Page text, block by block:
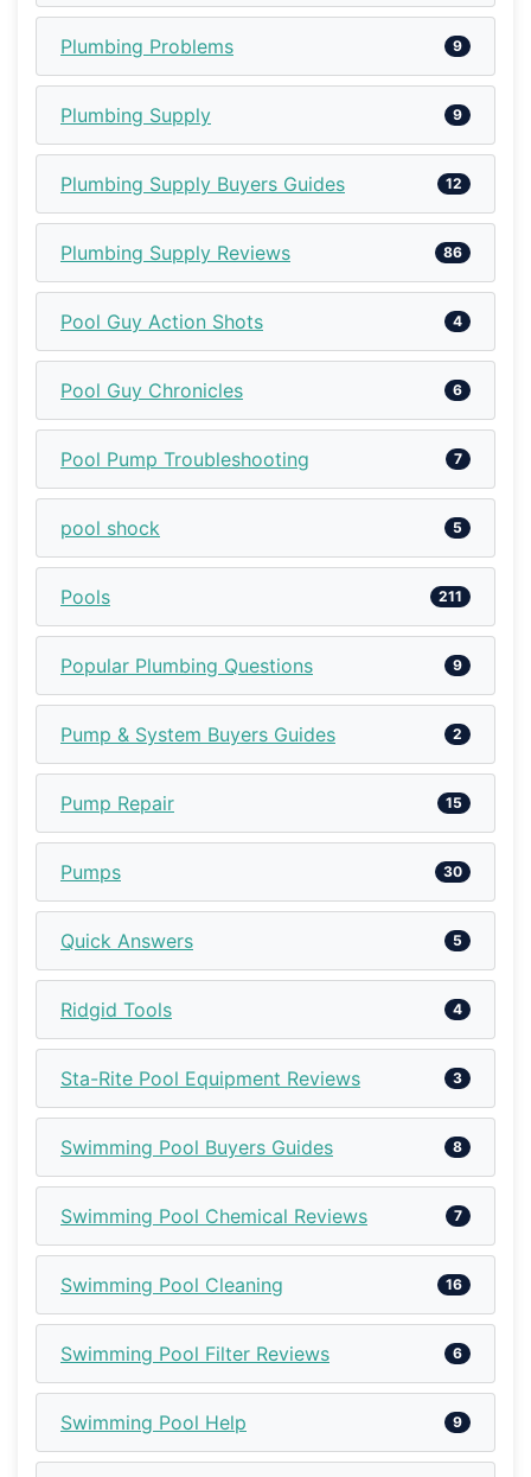
Plumbing Problems 9
Plumbing Supply 9
Plumbing Supply Buyers Guides 12
Plumbing Supply Reviews 86
Pool Guy Action Shots 4
Pool Guy Chronicles 6
Pool Pump Troubleshooting 7
pool shock 5
Pools 211
Popular Plumbing Questions 9
Pump & System Buyers Guides 2
Pump Repair 15
Pumps 30
Quick Answers 5
Ridgid Tools 4
Sta-Rite Pool Equipment Reviews 3
Swimming Pool Buyers Guides 8
Swimming Pool Chemical Reviews 7
Swimming Pool Cleaning 16
Swimming Pool Filter Reviews 6
Swimming Pool Help 9